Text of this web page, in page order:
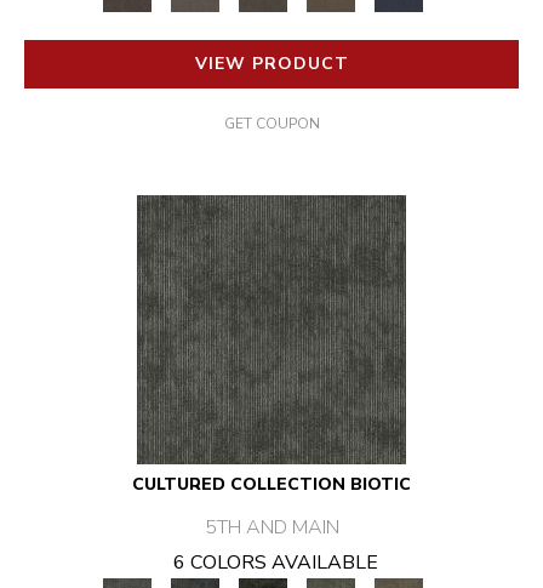
VIEW PRODUCT
GET COUPON
CULTURED COLLECTION BIOTIC
5TH AND MAIN
6 COLORS AVAILABLE